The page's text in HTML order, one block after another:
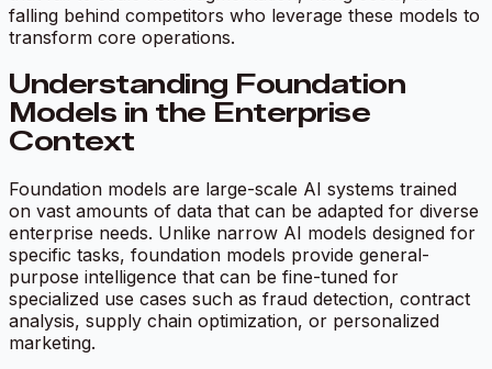
falling behind competitors who leverage these models to
transform core operations.
Understanding Foundation
Models in the Enterprise
Context
Foundation models are large-scale AI systems trained
on vast amounts of data that can be adapted for diverse
enterprise needs. Unlike narrow AI models designed for
specific tasks, foundation models provide general-
purpose intelligence that can be fine-tuned for
specialized use cases such as fraud detection, contract
analysis, supply chain optimization, or personalized
marketing.